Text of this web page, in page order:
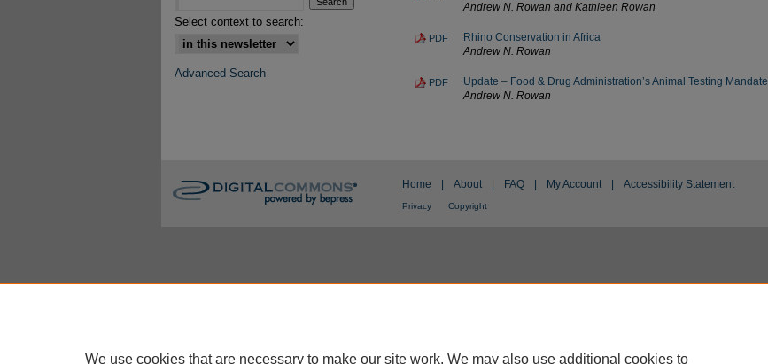
Andrew N. Rowan and Kathleen Rowan
PDF
Rhino Conservation in Africa
Andrew N. Rowan
PDF
Update – Food & Drug Administration’s Animal Testing Mandate
Andrew N. Rowan
Select context to search:
Advanced Search
Home About FAQ My Account Accessibility Statement
Privacy Copyright
We use cookies that are necessary to make our site work. We may also use additional cookies to